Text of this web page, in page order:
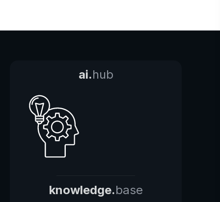
ai.hub
knowledge.base